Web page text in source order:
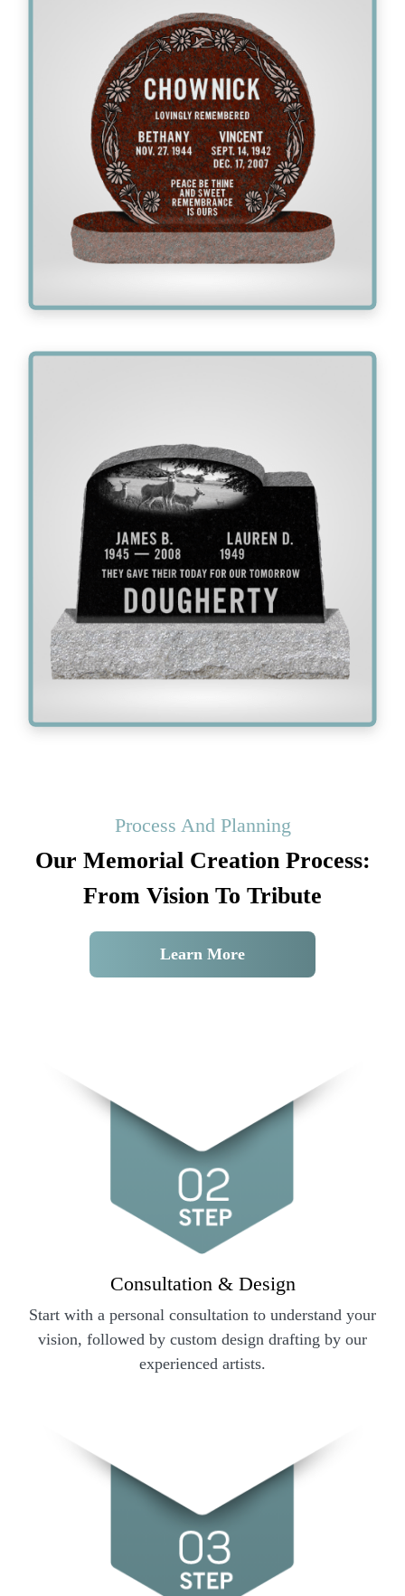
Process And Planning
Our Memorial Creation Process:
From Vision To Tribute
Learn More
Consultation & Design
Start with a personal consultation to understand your
vision, followed by custom design drafting by our
experienced artists.